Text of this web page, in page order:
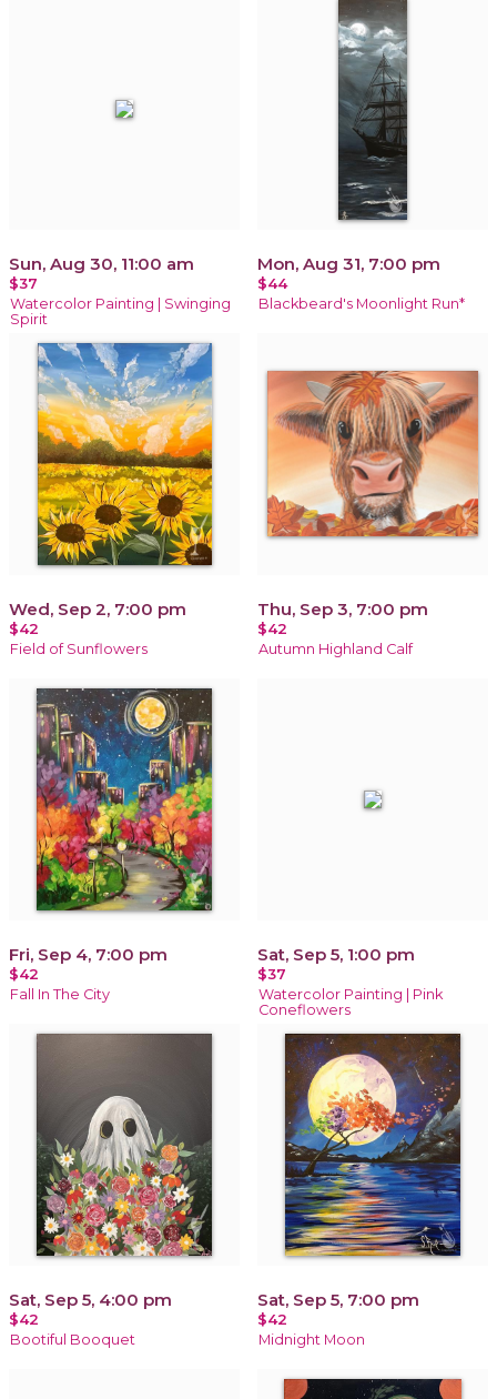
Sun, Aug 30, 11:00 am
$37
Watercolor Painting | Swinging
Spirit
Mon, Aug 31, 7:00 pm
$44
Blackbeard's Moonlight Run*
Wed, Sep 2, 7:00 pm
$42
Field of Sunflowers
Thu, Sep 3, 7:00 pm
$42
Autumn Highland Calf
Fri, Sep 4, 7:00 pm
$42
Fall In The City
Sat, Sep 5, 1:00 pm
$37
Watercolor Painting | Pink
Coneflowers
Sat, Sep 5, 4:00 pm
$42
Bootiful Booquet
Sat, Sep 5, 7:00 pm
$42
Midnight Moon